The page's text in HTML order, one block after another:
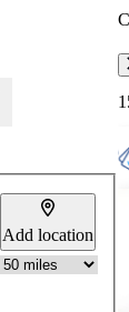
Add location